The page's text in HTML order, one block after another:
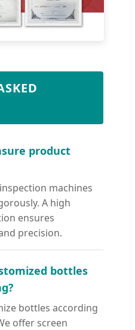
product
machines
A high
ensures
precision.
bottles
bottles according
offer screen